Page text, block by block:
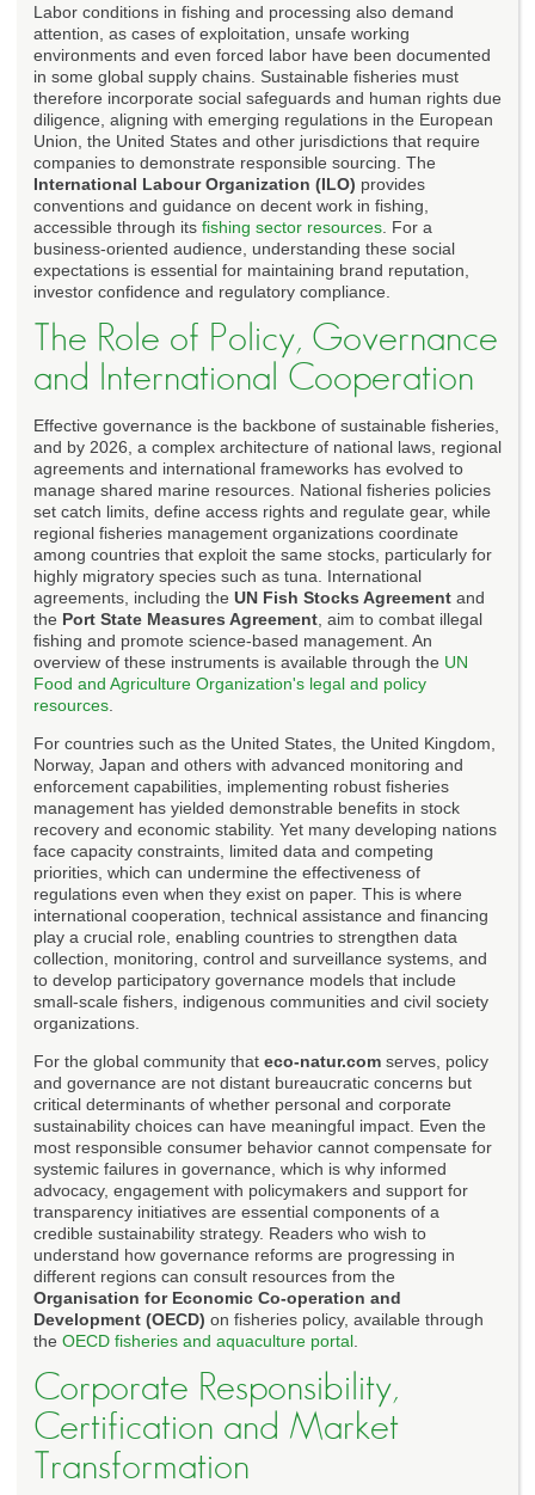
Labor conditions in fishing and processing also demand
attention, as cases of exploitation, unsafe working
environments and even forced labor have been documented
in some global supply chains. Sustainable fisheries must
therefore incorporate social safeguards and human rights due
diligence, aligning with emerging regulations in the European
Union, the United States and other jurisdictions that require
companies to demonstrate responsible sourcing. The
International Labour Organization (ILO) provides
conventions and guidance on decent work in fishing,
accessible through its fishing sector resources . For a
business-oriented audience, understanding these social
expectations is essential for maintaining brand reputation,
investor confidence and regulatory compliance.
The Role of Policy, Governance
and International Cooperation
Effective governance is the backbone of sustainable fisheries,
and by 2026, a complex architecture of national laws, regional
agreements and international frameworks has evolved to
manage shared marine resources. National fisheries policies
set catch limits, define access rights and regulate gear, while
regional fisheries management organizations coordinate
among countries that exploit the same stocks, particularly for
highly migratory species such as tuna. International
agreements, including the UN Fish Stocks Agreement and
the Port State Measures Agreement , aim to combat illegal
fishing and promote science-based management. An
overview of these instruments is available through the UN
Food and Agriculture Organization's legal and policy
resources
For countries such as the United States, the United Kingdom,
Norway, Japan and others with advanced monitoring and
enforcement capabilities, implementing robust fisheries
management has yielded demonstrable benefits in stock
recovery and economic stability. Yet many developing nations
face capacity constraints, limited data and competing
priorities, which can undermine the effectiveness of
regulations even when they exist on paper. This is where
international cooperation, technical assistance and financing
play a crucial role, enabling countries to strengthen data
collection, monitoring, control and surveillance systems, and
to develop participatory governance models that include
small-scale fishers, indigenous communities and civil society
organizations.
For the global community that eco-natur.com serves, policy
and governance are not distant bureaucratic concerns but
critical determinants of whether personal and corporate
sustainability choices can have meaningful impact. Even the
most responsible consumer behavior cannot compensate for
systemic failures in governance, which is why informed
advocacy, engagement with policymakers and support for
transparency initiatives are essential components of a
credible sustainability strategy. Readers who wish to
understand how governance reforms are progressing in
different regions can consult resources from the
Organisation for Economic Co-operation and
Development (OECD) on fisheries policy, available through
the OECD fisheries and aquaculture portal
Corporate Responsibility,
Certification and Market
Transformation